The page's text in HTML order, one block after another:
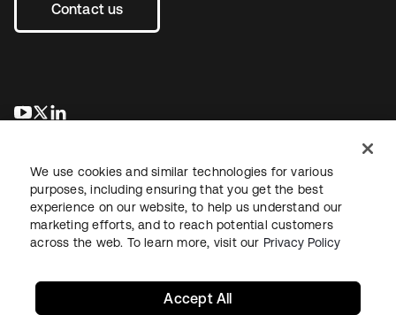
Contact us
opens in a new tab
opens in a new tab
LegalPrivacy Policy Site TermsSecuritySitemap
We use cookies and similar technologies for various
purposes, including ensuring that you get the best
experience on our website, to help us understand our
marketing efforts, and to reach potential customers
across the web. To learn more, visit our Privacy Policy
Accept All